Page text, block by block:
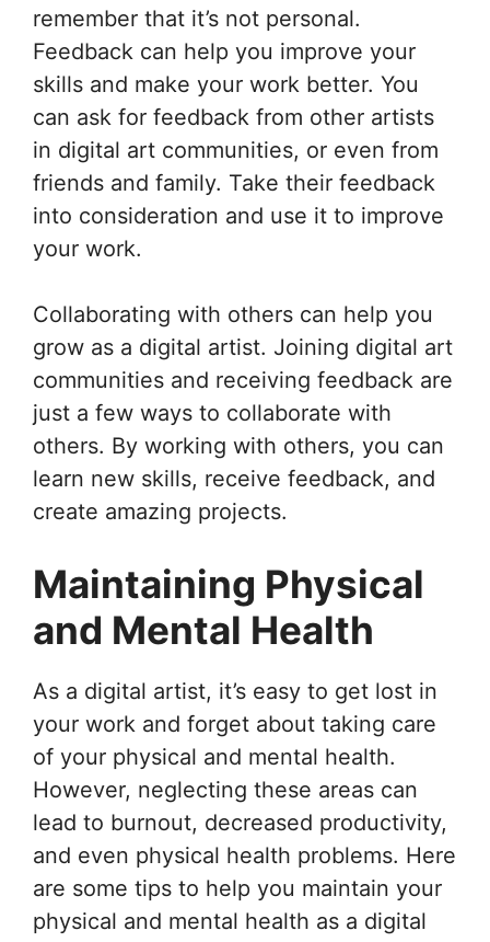
remember that it’s not personal.
Feedback can help you improve your
skills and make your work better. You
can ask for feedback from other artists
in digital art communities, or even from
friends and family. Take their feedback
into consideration and use it to improve
your work.
Collaborating with others can help you
grow as a digital artist. Joining digital art
communities and receiving feedback are
just a few ways to collaborate with
others. By working with others, you can
learn new skills, receive feedback, and
create amazing projects.
Maintaining Physical
and Mental Health
As a digital artist, it’s easy to get lost in
your work and forget about taking care
of your physical and mental health.
However, neglecting these areas can
lead to burnout, decreased productivity,
and even physical health problems. Here
are some tips to help you maintain your
physical and mental health as a digital